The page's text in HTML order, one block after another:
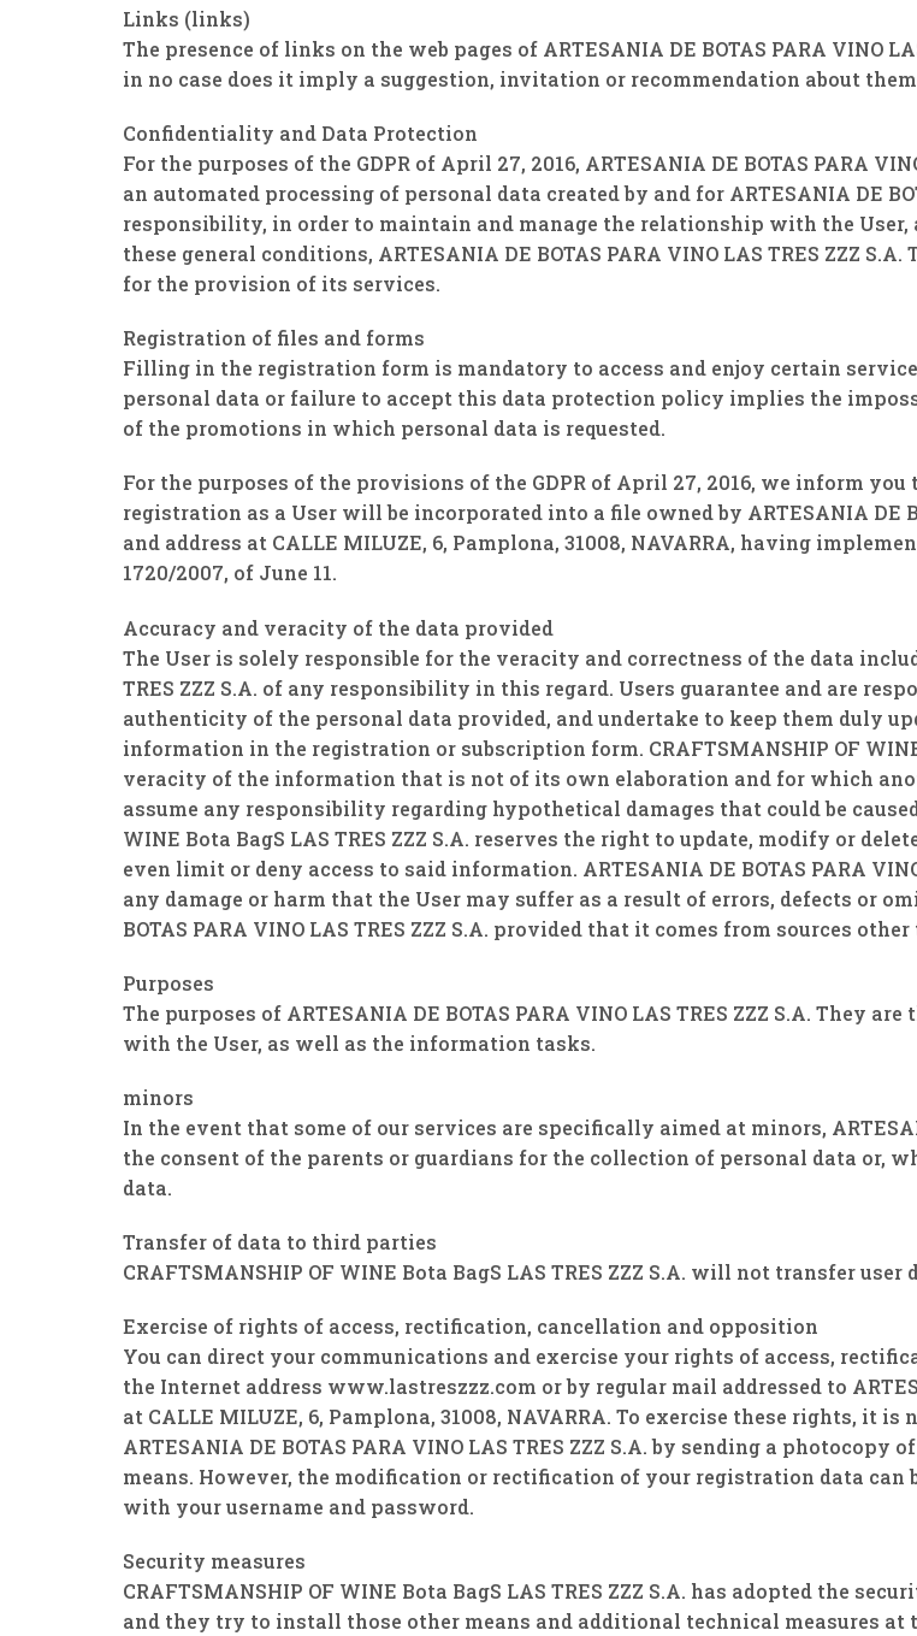
Links (links)
The presence of links on the web pages of ARTESANIA DE BOTAS PARA VINO
in no case does it imply a suggestion, invitation or recommendation about
Confidentiality and Data Protection
For the purposes of the GDPR of April 27, 2016, ARTESANIA DE BOTAS PARA
an automated processing of personal data created by and for ARTESANIA DE
responsibility, in order to maintain and manage the relationship with the
these general conditions, ARTESANIA DE BOTAS PARA VINO LAS TRES ZZZ
for the provision of its services.
Registration of files and forms
Filling in the registration form is mandatory to access and enjoy certain
personal data or failure to accept this data protection policy implies the
of the promotions in which personal data is requested.
For the purposes of the provisions of the GDPR of April 27, 2016, we inform
registration as a User will be incorporated into a file owned by ARTESANIA DE
and address at CALLE MILUZE, 6, Pamplona, ​​31008, NAVARRA, having
1720/2007, of June 11.
Accuracy and veracity of the data provided
The User is solely responsible for the veracity and correctness of the data
TRES ZZZ S.A. of any responsibility in this regard. Users guarantee and are
authenticity of the personal data provided, and undertake to keep them duly
information in the registration or subscription form. CRAFTSMANSHIP OF
veracity of the information that is not of its own elaboration and for which
assume any responsibility regarding hypothetical damages that could be
WINE Bota BagS LAS TRES ZZZ S.A. reserves the right to update, modify or
even limit or deny access to said information. ARTESANIA DE BOTAS PARA
any damage or harm that the User may suffer as a result of errors, defects or
BOTAS PARA VINO LAS TRES ZZZ S.A. provided that it comes from sources other
Purposes
The purposes of ARTESANIA DE BOTAS PARA VINO LAS TRES ZZZ S.A. They
with the User, as well as the information tasks.
minors
In the event that some of our services are specifically aimed at minors,
the consent of the parents or guardians for the collection of personal data or,
data.
Transfer of data to third parties
CRAFTSMANSHIP OF WINE Bota BagS LAS TRES ZZZ S.A. will not transfer
Exercise of rights of access, rectification, cancellation and opposition
You can direct your communications and exercise your rights of access,
the Internet address www.lastreszzz.com or by regular mail addressed to
at CALLE MILUZE, 6, Pamplona, ​​31008, NAVARRA. To exercise these rights, it
ARTESANIA DE BOTAS PARA VINO LAS TRES ZZZ S.A. by sending a
means. However, the modification or rectification of your registration data
with your username and password.
Security measures
CRAFTSMANSHIP OF WINE Bota BagS LAS TRES ZZZ S.A. has adopted the
and they try to install those other means and additional technical measures